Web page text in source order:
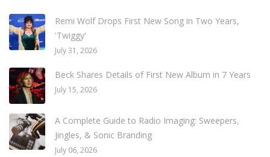
Remi Wolf Drops First New Song in Two Years,
'Twiggy'
July 31, 2026
Beck Shares Details of First New Album in 7 Years
July 15, 2026
A Complete Guide to Radio Imaging: Sweepers,
Jingles, & Sonic Branding
July 06, 2026